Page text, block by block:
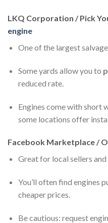
LKQ Corporation / Pick
engine
One of the largest
Some yards allow you to
reduced rate.
Engines come with short
some locations offer
Facebook Marketplace /
Great for local sellers
You’ll often find engines
cheaper prices.
Be cautious: request